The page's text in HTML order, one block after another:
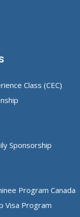
Class (CEC)
Sponsorship
Program Canada
Visa Program